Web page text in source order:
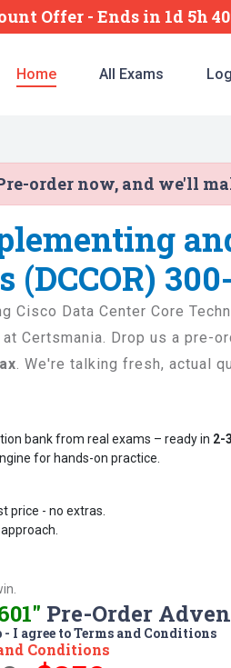
Offer - Endsin 1d 5h
Home All Exams
order now, and we'll
(DCCOR)
Data Center Core
Certsmania. Drop us a pre-
. We're talking fresh, actual
bank from real exams – ready in 2-
for hands-on practice.
price - no extras.
Pre-Order
I agree to Terms and Conditions
Conditions